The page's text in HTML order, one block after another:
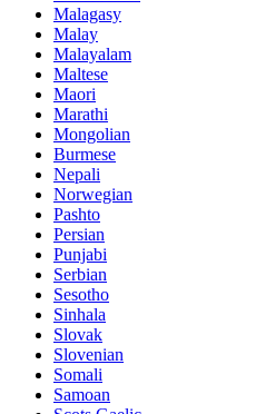
Malagasy
Malay
Malayalam
Maltese
Maori
Marathi
Mongolian
Burmese
Nepali
Norwegian
Pashto
Persian
Punjabi
Serbian
Sesotho
Sinhala
Slovak
Slovenian
Somali
Samoan